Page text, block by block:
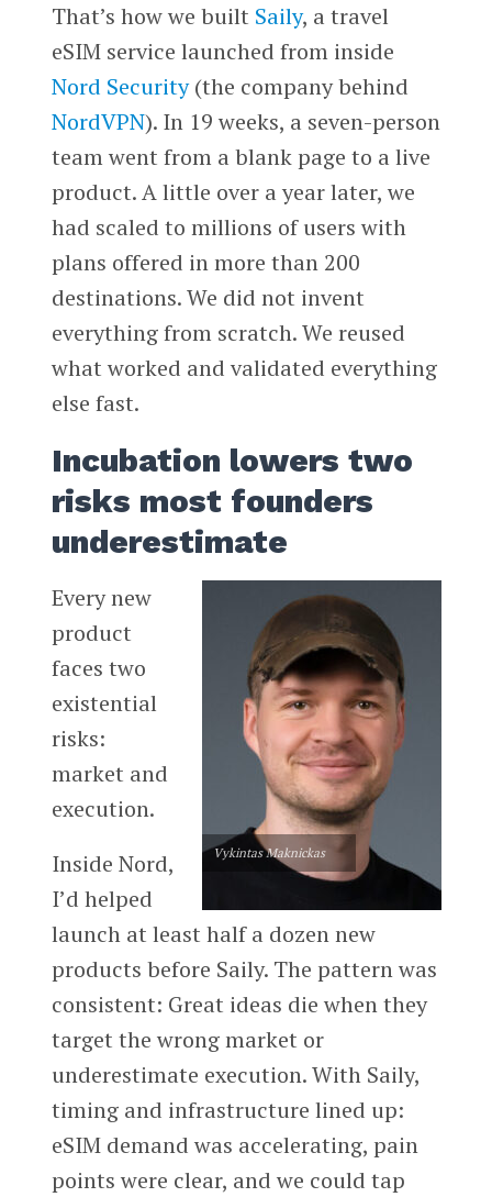
That’s how we built Saily, a travel
eSIM service launched from inside
Nord Security(the company behind
NordVPN). In 19 weeks, a seven-person
team went from a blank page to a live
product. A little over a year later, we
had scaled to millions of users with
plans offered in more than 200
destinations. We did not invent
everything from scratch. We reused
what worked and validated everything
else fast.
Incubation lowers two
risks most founders
underestimate
Vykintas Maknickas
Every new
product
faces two
existential
risks:
market and
execution.
Inside Nord,
I’d helped
launch at least half a dozen new
products before Saily. The pattern was
consistent: Great ideas die when they
target the wrong market or
underestimate execution. With Saily,
timing and infrastructure lined up:
eSIM demand was accelerating, pain
points were clear, and we could tap